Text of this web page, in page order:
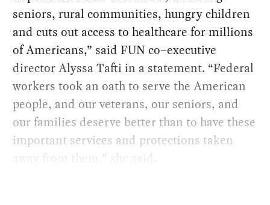
seniors, rural communities, hungry children
and cuts out access to healthcare for millions
of Americans,” said FUN co–executive
director Alyssa Tafti in a statement. “Federal
workers took an oath to serve the American
people, and our veterans, our seniors, and
our families deserve better than to have these
important services and protections taken
away from them,” she said.